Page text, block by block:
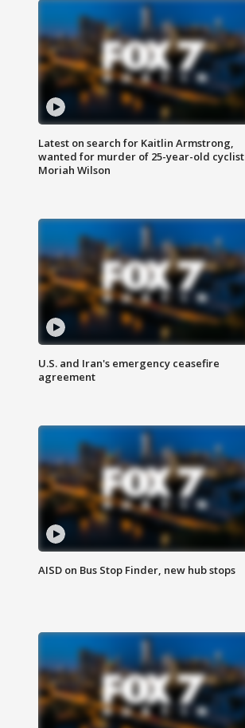
Latest on search for Kaitlin Armstrong,
wanted for murder of 25-year-old cyclist
Moriah Wilson
U.S. and Iran's emergency ceasefire
agreement
AISD on Bus Stop Finder, new hub stops